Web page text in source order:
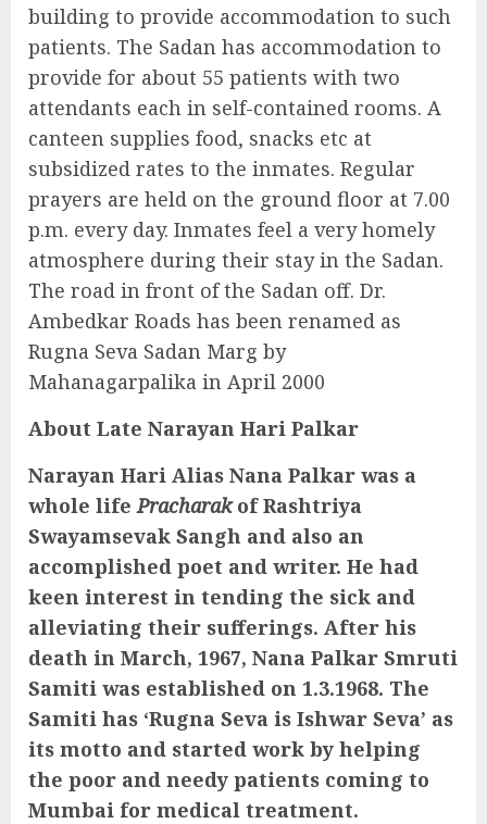
building to provide accommodation to such
patients. The Sadan has accommodation to
provide for about 55 patients with two
attendants each in self-contained rooms. A
canteen supplies food, snacks etc at
subsidized rates to the inmates. Regular
prayers are held on the ground floor at 7.00
p.m. every day. Inmates feel a very homely
atmosphere during their stay in the Sadan.
The road in front of the Sadan off. Dr.
Ambedkar Roads has been renamed as
Rugna Seva Sadan Marg by
Mahanagarpalika in April 2000
About Late Narayan Hari Palkar
Narayan Hari Alias Nana Palkar was a
whole lifePracharakof Rashtriya
Swayamsevak Sangh and also an
accomplished poet and writer. He had
keen interest in tending the sick and
alleviating their sufferings. After his
death in March, 1967, Nana Palkar Smruti
Samiti was established on 1.3.1968. The
Samiti has ‘Rugna Seva is Ishwar Seva’ as
its motto and started work by helping
the poor and needy patients coming to
Mumbai for medical treatment.